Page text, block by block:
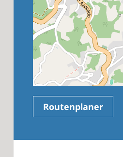
Routenplaner